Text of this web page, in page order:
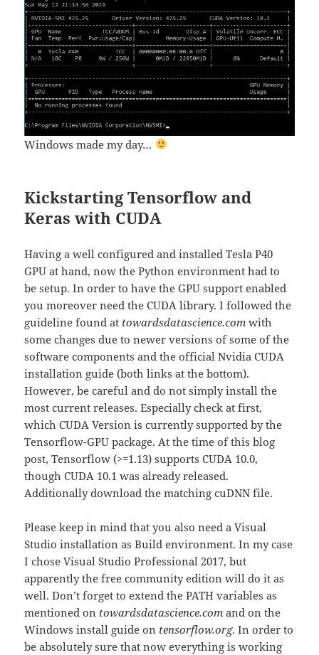
Windows made my day…
Kickstarting Tensorflow and
Keras with CUDA
Having a well configured and installed Tesla P40
GPU at hand, now the Python environment had to
be setup. In order to have the GPU support enabled
you moreover need the CUDA library. I followed the
guideline found at towardsdatascience.com with
some changes due to newer versions of some of the
software components and the official Nvidia CUDA
installation guide (both links at the bottom).
However, be careful and do not simply install the
most current releases. Especially check at first,
which CUDA Version is currently supported by the
Tensorflow-GPU package. At the time of this blog
post, Tensorflow (>=1.13) supports CUDA 10.0,
though CUDA 10.1 was already released.
Additionally download the matching cuDNN file.
Please keep in mind that you also need a Visual
Studio installation as Build environment. In my case
I chose Visual Studio Professional 2017, but
apparently the free community edition will do it as
well. Don’t forget to extend the PATH variables as
mentioned on towardsdatascience.com and on the
Windows install guide on tensorflow.org. In order to
be absolutely sure that now everything is working